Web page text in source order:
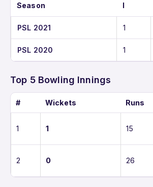
Season I
PSL 2021 1
PSL 2020 1
Top 5 Bowling Innings
# Wickets Runs
1 1 15
2 0 26